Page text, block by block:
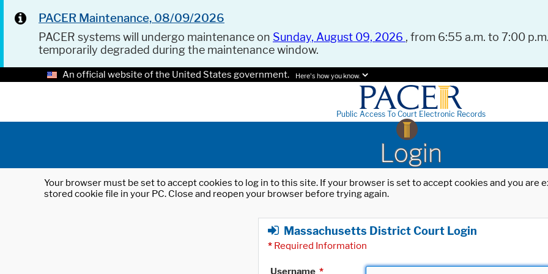
PACER Maintenance, 08/09/2026
PACER systems will undergo maintenance on Sunday, August 09, 2026 , from 6:55 a.m. to 7:00
temporarily degraded during the maintenance window.
An official website of the United States government. Here's how you know.
Public Access To Court Electronic Records
Login
Your browser must be set to accept cookies to log in to this site. If your browser is set to accept cookies and you
stored cookie file in your PC. Close and reopen your browser before trying again.
Massachusetts District Court Login
* Required Information
Username *